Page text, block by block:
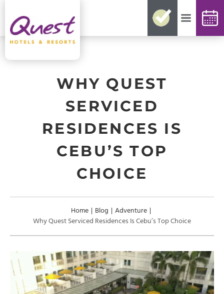
WHY QUEST
SERVICED
RESIDENCES IS
CEBU’S TOP
CHOICE
Home | Blog | Adventure |
Why Quest Serviced Residences Is Cebu’s Top Choice